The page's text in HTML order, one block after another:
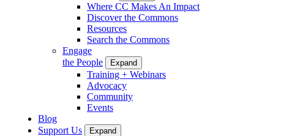
Where CC Makes An Impact
Discover the Commons
Resources
Search the Commons
Engage
the People
Expand
Training + Webinars
Advocacy
Community
Events
Blog
Support Us
Expand